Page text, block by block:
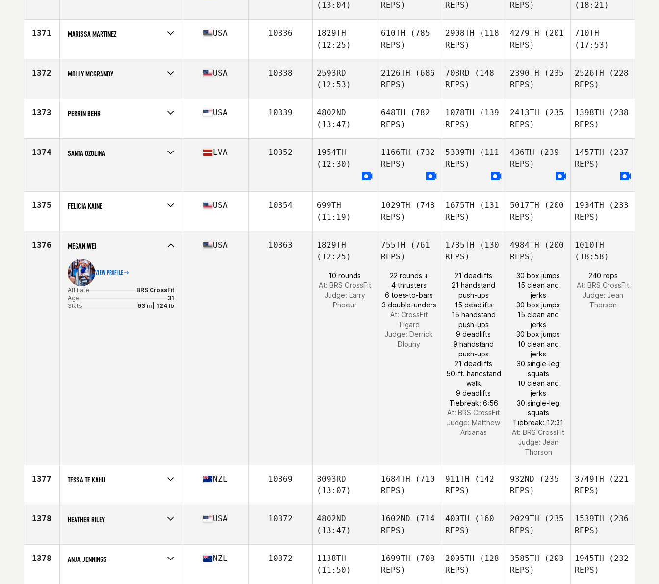
Age
33
(13:04)
REPS)
REPS)
REPS)
(18:21)
1371 MARISSA MARTINEZ
Age
36
USA 10336
1829TH
(12:25)
610TH (785
REPS)
2908TH (118
REPS)
4279TH (201
REPS)
710TH
(17:53)
1372 MOLLY MCGRANDY
Age
24
USA 10338
2593RD
(12:53)
2126TH (686
REPS)
703RD (148
REPS)
2390TH (235
REPS)
2526TH (228
REPS)
1373 PERRIN BEHR
Age
33
USA 10339
4802ND
(13:47)
648TH (782
REPS)
1078TH (139
REPS)
2413TH (235
REPS)
1398TH (238
REPS)
1374 SANTA OZOLINA LVA 10352
1954TH
(12:30)
1166TH (732
REPS)
5339TH (111
REPS)
436TH (239
REPS)
1457TH (237
REPS)
1375 FELICIA KAINE
Age
41
USA 10354
699TH
(11:19)
1029TH (748
REPS)
1675TH (131
REPS)
5017TH (200
REPS)
1934TH (233
REPS)
1376 MEGAN WEI
VIEW PROFILE
Affiliate
BRS CrossFit
Age
31
Stats
63 in | 124 lb
USA 10363
1829TH
(12:25)
10 rounds
At: BRS CrossFit
Judge: Larry
Phoeur
755TH (761
REPS)
22 rounds +
4 thrusters
6 toes-to-bars
3 double-unders
At: CrossFit
Tigard
Judge: Derrick
Dlouhy
1785TH (130
REPS)
21 deadlifts
21 handstand
push-ups
15 deadlifts
15 handstand
push-ups
9 deadlifts
9 handstand
push-ups
21 deadlifts
50-ft. handstand
walk
9 deadlifts
Tiebreak: 6:56
At: BRS CrossFit
Judge: Matthew
Arbanas
4984TH (200
REPS)
30 box jumps
15 clean and
jerks
30 box jumps
15 clean and
jerks
30 box jumps
10 clean and
jerks
30 single-leg
squats
10 clean and
jerks
30 single-leg
squats
Tiebreak: 12:31
At: BRS CrossFit
Judge: Jean
Thorson
1010TH
(18:58)
240 reps
At: BRS CrossFit
Judge: Jean
Thorson
1377 TESSA TE KAHU
Age
44
NZL 10369
3093RD
(13:07)
1684TH (710
REPS)
911TH (142
REPS)
932ND (235
REPS)
3749TH (221
REPS)
1378 HEATHER RILEY
Age
27
USA 10372
4802ND
(13:47)
1602ND (714
REPS)
400TH (160
REPS)
2029TH (235
REPS)
1539TH (236
REPS)
1378 ANJA JENNINGS NZL 10372
1138TH
(11:50)
1699TH (708
REPS)
2005TH (128
REPS)
3585TH (203
REPS)
1945TH (232
REPS)